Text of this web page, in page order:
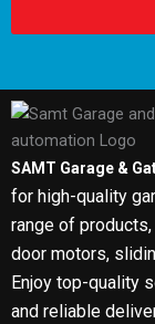
SAMT Garage &
for high-quality
range of
door motors,
Enjoy top-quality
and reliable